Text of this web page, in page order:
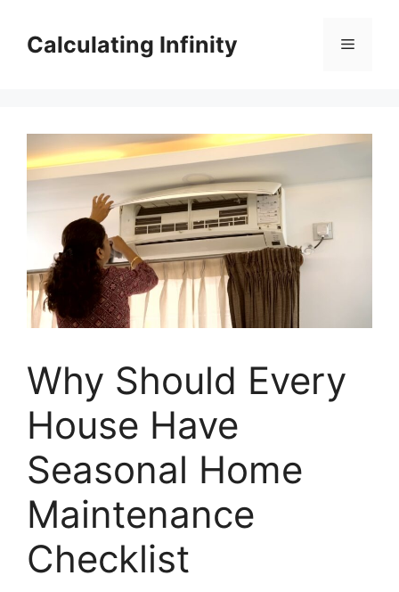
contentCalculating Infinity Menu
Why Should Every
House Have
Seasonal Home
Maintenance
Checklist